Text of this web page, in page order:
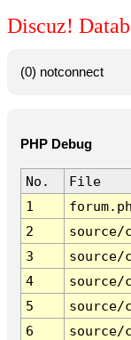
Discuz!
(0) notconnect
PHP Debug
No.
File
1
2
source/
3
source/
4
source/
5
source/
6
source/